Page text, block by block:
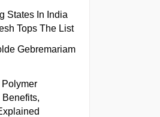
States In India
Tops The List
Gebremariam
Polymer